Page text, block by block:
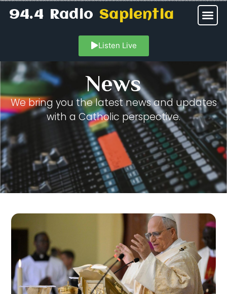
94.4 RadioSapientia
Listen Live
News
We bring you the latest news and updates
with a Catholic perspective.